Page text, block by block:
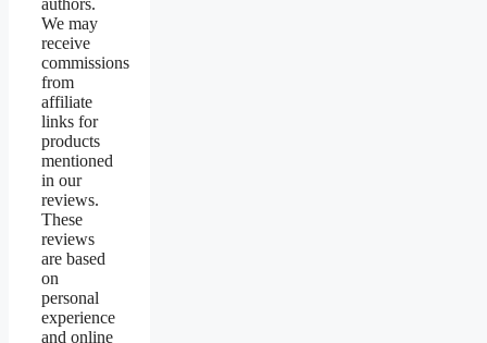
authors.
We may
receive
commissions
from
affiliate
links for
products
mentioned
in our
reviews.
These
reviews
are based
on
personal
experience
and online